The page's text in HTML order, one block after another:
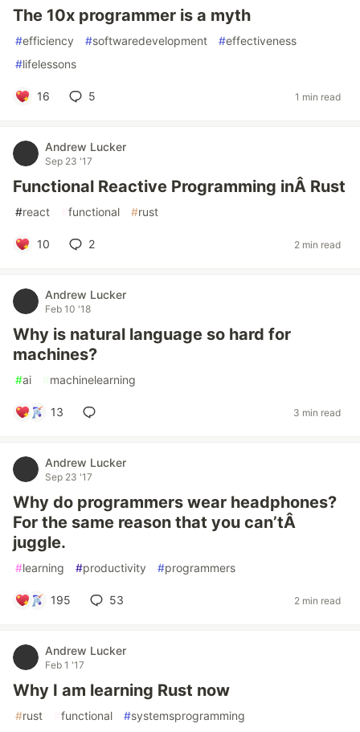
The 10x programmer is a myth
#efficiency #softwaredevelopment #effectiveness
#lifelessons
16 5 1 min read
Andrew Lucker
Sep 23 '17
Functional Reactive Programming inÂ Rust
#react functional #rust
10 2 2 min read
Andrew Lucker
Feb 10 '18
Why is natural language so hard for
machines?
#ai #machinelearning
13 3 min read
Andrew Lucker
Sep 23 '17
Why do programmers wear headphones?
For the same reason that you can’tÂ
juggle.
#learning #productivity #programmers
195 53 2 min read
Andrew Lucker
Feb 1 '17
Why I am learning Rust now
#rust functional #systemsprogramming